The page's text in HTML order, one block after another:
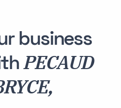
business
PECAUD